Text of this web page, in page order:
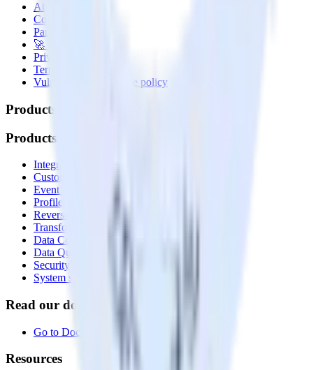
About
Contact us
Partner with us
🚀 We’re hiring!
Privacy policy
Terms of service
Vulnerability disclosure policy
Products
Products
Integrations library
Customer Data Platform
Event Stream
Profiles
Reverse ETL
Transformations
Data Compliance Toolkit
Data Quality Toolkit
Security
System status
Read our documentation
Go to Docs
Resources